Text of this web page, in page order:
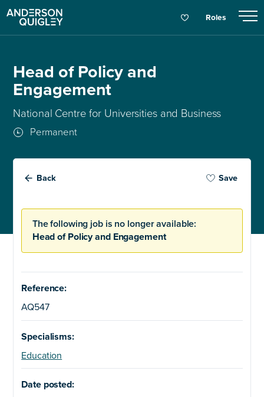
Roles
Head of Policy and
Engagement
National Centre for Universities and Business
Permanent
Back Save
The following job is no longer available:
Head of Policy and Engagement
Reference:
AQ547
Specialisms:
Education
Date posted: